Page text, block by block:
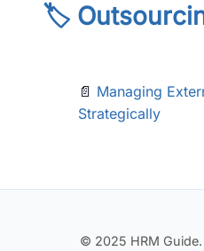
🏷️
📄 Managing
Strategically
© 2025 HRM